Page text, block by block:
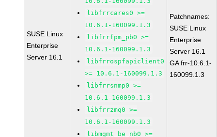
SUSE Linux
Enterprise
Server 16.1
libfrrcares0 >=
10.6.1-160099.1.3
libfrrfpm_pb0 >=
10.6.1-160099.1.3
libfrrospfapiclient0
>= 10.6.1-160099.1.3
libfrrsnmp0 >=
10.6.1-160099.1.3
libfrrzmq0 >=
10.6.1-160099.1.3
libmgmt_be_nb0 >=
Patchnames:
SUSE Linux
Enterprise
Server 16.1
GA frr-10.6.1-
160099.1.3